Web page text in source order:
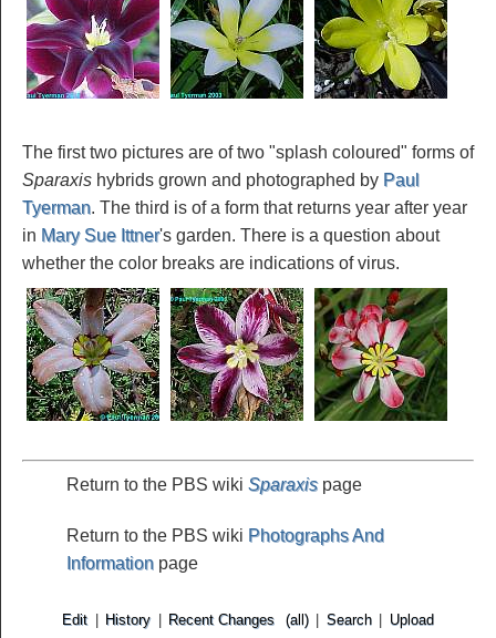
The first two pictures are of two "splash coloured" forms of
Sparaxis hybrids grown and photographed by Paul
Tyerman. The third is of a form that returns year after year
in Mary Sue Ittner's garden. There is a question about
whether the color breaks are indications of virus.
Return to the PBS wiki Sparaxispage
Return to the PBS wiki Photographs And
Information page
Edit History Recent Changes (all) Search Upload